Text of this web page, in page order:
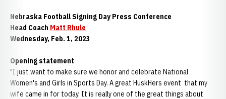
Nebraska Football Signing Day Press Conference
Head Coach Matt Rhule
Wednesday, Feb. 1, 2023
Opening statement
"I just want to make sure we honor and celebrate National
Women's and Girls in Sports Day. A great HuskHers event that my
wife came in for today. It is really one of the great things about